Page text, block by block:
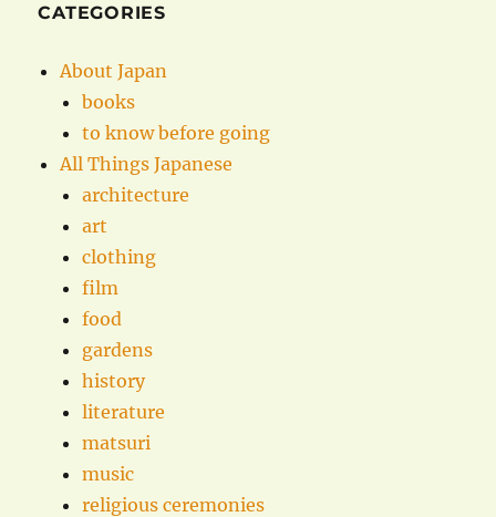
CATEGORIES
About Japan
books
to know before going
All Things Japanese
architecture
art
clothing
film
food
gardens
history
literature
matsuri
music
religious ceremonies